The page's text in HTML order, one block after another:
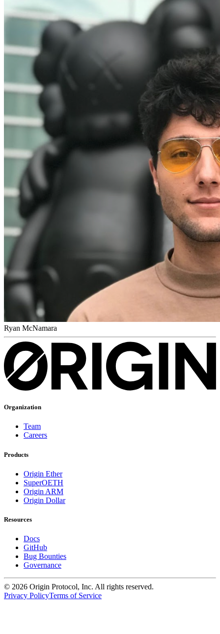
Ryan McNamara
Organization
Team
Careers
Products
Origin Ether
SuperOETH
Origin ARM
Origin Dollar
Resources
Docs
GitHub
Bug Bounties
Governance
© 2026 Origin Protocol, Inc. All rights reserved.
Privacy PolicyTerms of Service